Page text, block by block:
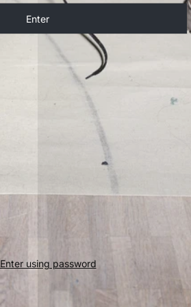
Enter
Enter using password